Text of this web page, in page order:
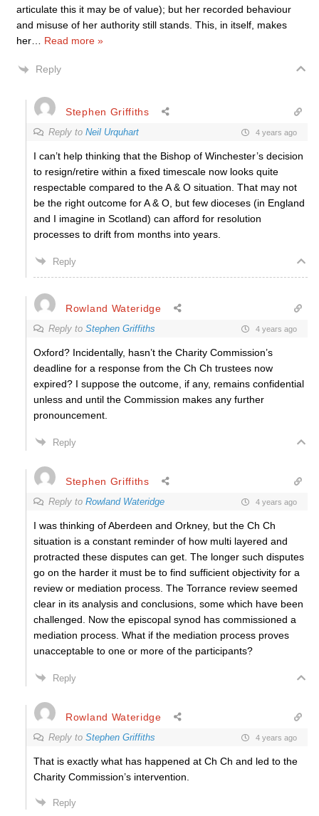
articulate this it may be of value); but her recorded behaviour
and misuse of her authority still stands. This, in itself, makes
her
Read more »
Reply
Stephen Griffiths
Reply to Neil Urquhart 4 years ago
I can’t help thinking that the Bishop of Winchester’s decision
to resign/retire within a fixed timescale now looks quite
respectable compared to the A & O situation. That may not
be the right outcome for A & O, but few dioceses (in England
and I imagine in Scotland) can afford for resolution
processes to drift from months into years.
Reply
Rowland Wateridge
Reply to Stephen Griffiths 4 years ago
Oxford? Incidentally, hasn’t the Charity Commission’s
deadline for a response from the Ch Ch trustees now
expired? I suppose the outcome, if any, remains confidential
unless and until the Commission makes any further
pronouncement.
Reply
Stephen Griffiths
Reply to Rowland Wateridge 4 years ago
I was thinking of Aberdeen and Orkney, but the Ch Ch
situation is a constant reminder of how multi layered and
protracted these disputes can get. The longer such disputes
go on the harder it must be to find sufficient objectivity for a
review or mediation process. The Torrance review seemed
clear in its analysis and conclusions, some which have been
challenged. Now the episcopal synod has commissioned a
mediation process. What if the mediation process proves
unacceptable to one or more of the participants?
Reply
Rowland Wateridge
Reply to Stephen Griffiths 4 years ago
That is exactly what has happened at Ch Ch and led to the
Charity Commission’s intervention.
Reply